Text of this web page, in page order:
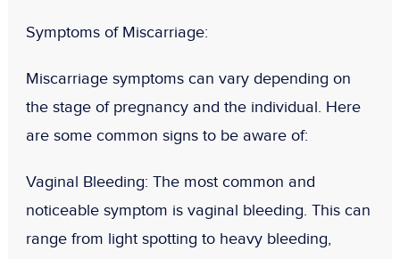
Symptoms of Miscarriage:
Miscarriage symptoms can vary depending on
the stage of pregnancy and the individual. Here
are some common signs to be aware of:
Vaginal Bleeding: The most common and
noticeable symptom is vaginal bleeding. This can
range from light spotting to heavy bleeding,